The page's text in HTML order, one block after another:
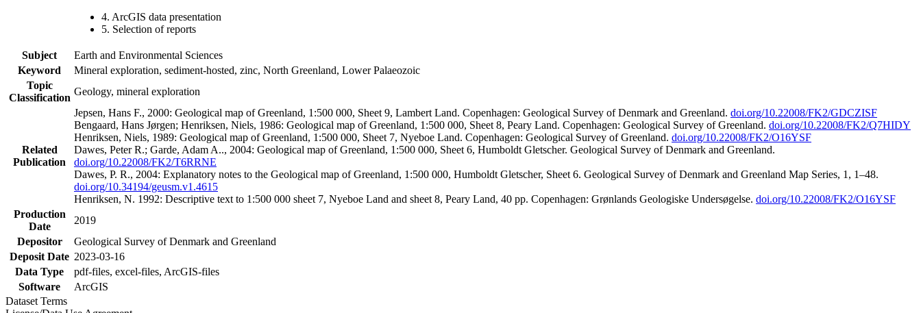
4. ArcGIS data presentation
5. Selection of reports
Subject
Earth and Environmental Sciences
Keyword
Mineral exploration, sediment-hosted, zinc, North Greenland, Lower Palaeozoic
Topic
Classification
Geology, mineral exploration
Related
Publication
Jepsen, Hans F., 2000: Geological map of Greenland, 1:500 000, Sheet 9, Lambert Land. Copenhagen: Geological Survey of Denmark and Greenland. doi.org/10.22008/FK2/GDCZISF
Bengaard, Hans Jørgen; Henriksen, Niels, 1986: Geological map of Greenland, 1:500 000, Sheet 8, Peary Land. Copenhagen: Geological Survey of Greenland. doi.org/10.22008/FK2/Q7HIDY
Henriksen, Niels, 1989: Geological map of Greenland, 1:500 000, Sheet 7, Nyeboe Land. Copenhagen: Geological Survey of Greenland. doi.org/10.22008/FK2/O16YSF
Dawes, Peter R.; Garde, Adam A.., 2004: Geological map of Greenland, 1:500 000, Sheet 6, Humboldt Gletscher. Geological Survey of Denmark and Greenland.
doi.org/10.22008/FK2/T6RRNE
Dawes, P. R., 2004: Explanatory notes to the Geological map of Greenland, 1:500 000, Humboldt Gletscher, Sheet 6. Geological Survey of Denmark and Greenland Map Series, 1, 1–48.
doi.org/10.34194/geusm.v1.4615
Henriksen, N. 1992: Descriptive text to 1:500 000 sheet 7, Nyeboe Land and sheet 8, Peary Land, 40 pp. Copenhagen: Grønlands Geologiske Undersøgelse. doi.org/10.22008/FK2/O16YSF
Production
Date
2019
Depositor
Geological Survey of Denmark and Greenland
Deposit Date 2023-03-16
Data Type
pdf-files, excel-files, ArcGIS-files
Software
ArcGIS
Dataset Terms